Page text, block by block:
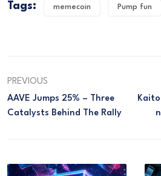
Tags: memecoin Pump fun
PREVIOUS
AAVE Jumps 25% – Three
Catalysts Behind The Rally
Kaito